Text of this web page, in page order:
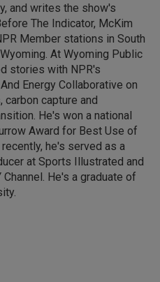
and writes the show's
The Indicator, McKim
Member stations in South
At Wyoming Public
stories with NPR's
Energy Collaborative on
carbon capture and
He's won a national
Award for Best Use of
he's served as a
at Sports Illustrated and
Channel. He's a graduate of